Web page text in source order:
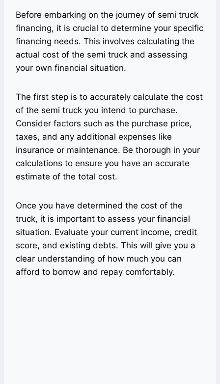
Before embarking on the journey of semi truck
financing, it is crucial to determine your specific
financing needs. This involves calculating the
actual cost of the semi truck and assessing
your own financial situation.
The first step is to accurately calculate the cost
of the semi truck you intend to purchase.
Consider factors such as the purchase price,
taxes, and any additional expenses like
insurance or maintenance. Be thorough in your
calculations to ensure you have an accurate
estimate of the total cost.
Once you have determined the cost of the
truck, it is important to assess your financial
situation. Evaluate your current income, credit
score, and existing debts. This will give you a
clear understanding of how much you can
afford to borrow and repay comfortably.